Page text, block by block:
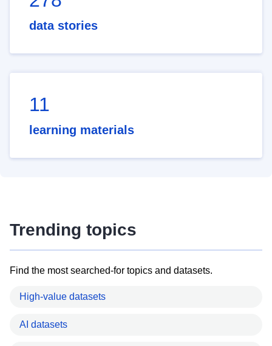
data stories
11
learning materials
Trending topics
Find the most searched-for topics and datasets.
High-value datasets
AI datasets